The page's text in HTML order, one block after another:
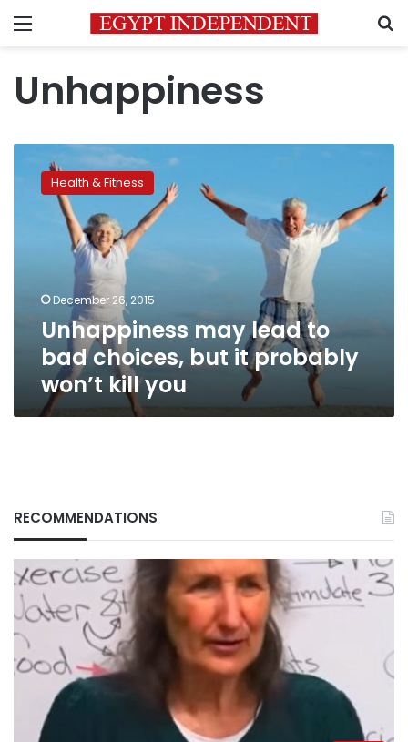
Menu
Unhappiness
Unhappiness
probably
won’t
Health & Fitness
December 26, 2015
Unhappiness may lead to
bad choices, but it probably
won’t kill you
RECOMMENDATIONS